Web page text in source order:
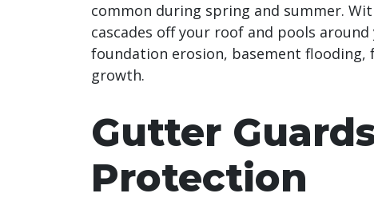
common during spring and summer.
cascades off your roof and pools
foundation erosion, basement flooding,
growth.
Gutter
Protection